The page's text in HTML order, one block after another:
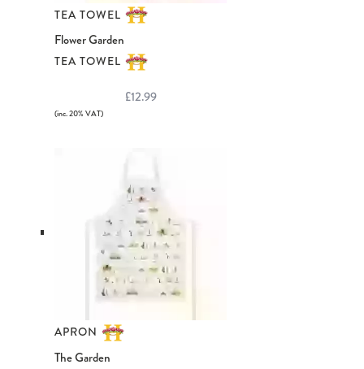
TEA TOWEL
Flower Garden
TEA TOWEL
£12.99
(inc. 20% VAT)
APRON
The Garden